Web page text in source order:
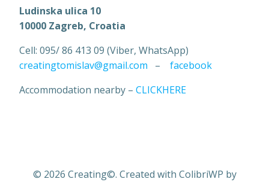
Ludinska ulica 10
10000 Zagreb, Croatia
Cell: 095/ 86 413 09 (Viber, WhatsApp)
creatingtomislav@gmail.com –facebook
Accommodation nearby –CLICKHERE
© 2026 Creating©. Created with ColibriWP by